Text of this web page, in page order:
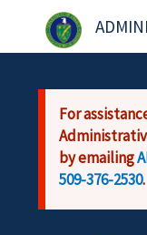
Skip to main content
For
by emailing
509-376-2530.